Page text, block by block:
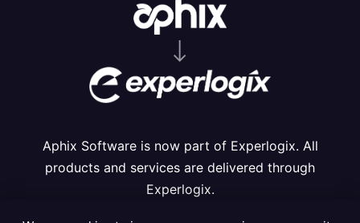
⟶
Aphix Software is now part of Experlogix. All
products and services are delivered through
Experlogix.